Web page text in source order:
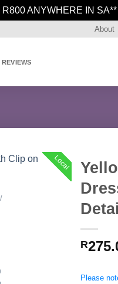
ANYWHERE IN SA**
About
REVIEWS
Local
R
Please